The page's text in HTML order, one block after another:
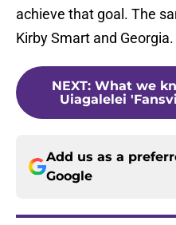
achieve that goal. The
Kirby Smart and Georgia.
NEXT: What we
Uiagalelei
Add us as a
Google